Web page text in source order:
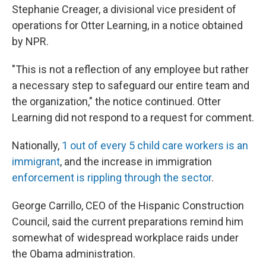
Stephanie Creager, a divisional vice president of
operations for Otter Learning, in a notice obtained
by NPR.
"This is not a reflection of any employee but rather
a necessary step to safeguard our entire team and
the organization," the notice continued. Otter
Learning did not respond to a request for comment.
Nationally, 1 out of every 5 child care workers is an
immigrant, and the increase in immigration
enforcement is rippling through the sector.
George Carrillo, CEO of the Hispanic Construction
Council, said the current preparations remind him
somewhat of widespread workplace raids under
the Obama administration.